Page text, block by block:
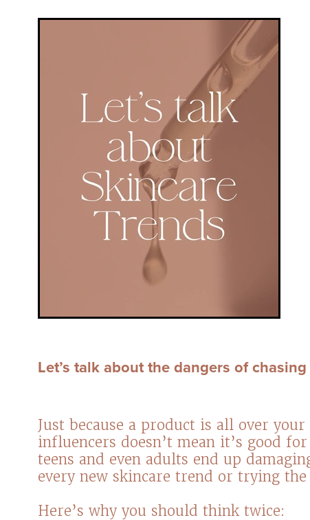
Let’s talk about the dangers of
Just because a product is all over
influencers doesn’t mean it’s good
teens and even adults end up
every new skincare trend or trying
Here’s why you should think twice:⁠